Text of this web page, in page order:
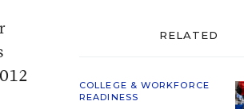
RELATED
COLLEGE & WORKFORCE
READINESS